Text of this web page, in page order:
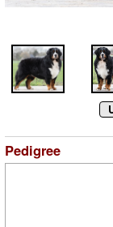
Pedigree